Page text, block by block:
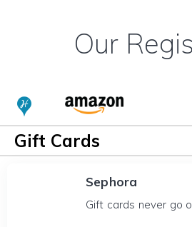
Our
Gift Cards
Sephora
Gift cards never go